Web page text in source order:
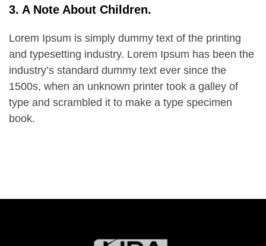
3. A Note About Children.
Lorem Ipsum is simply dummy text of the printing
and typesetting industry. Lorem Ipsum has been the
industry’s standard dummy text ever since the
1500s, when an unknown printer took a galley of
type and scrambled it to make a type specimen
book.